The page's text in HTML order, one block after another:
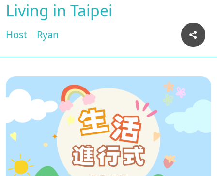
Living in Taipei
Host Ryan